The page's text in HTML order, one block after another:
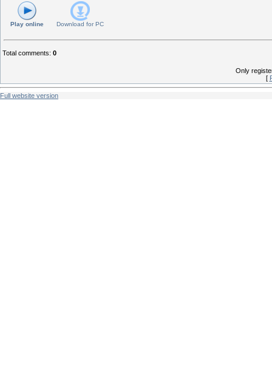
Play online Download forPC
Total comments: 0
Only
[
Full website version